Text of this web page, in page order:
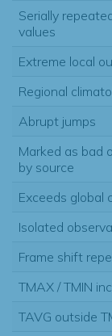
Serially
values
Extreme local
Regional
Abrupt jumps
Marked as bad
by source
Exceeds global
Isolated
Frame shift
TMAX / TMIN
TAVG outside